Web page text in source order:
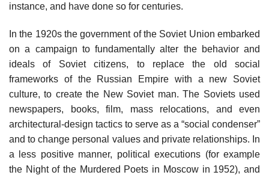
instance, and have done so for centuries.
In the 1920s the government of the Soviet Union embarked
on a campaign to fundamentally alter the behavior and
ideals of Soviet citizens, to replace the old social
frameworks of the Russian Empire with a new Soviet
culture, to create the New Soviet man. The Soviets used
newspapers, books, film, mass relocations, and even
architectural-design tactics to serve as a “social condenser”
and to change personal values and private relationships. In
a less positive manner, political executions (for example
the Night of the Murdered Poets in Moscow in 1952), and